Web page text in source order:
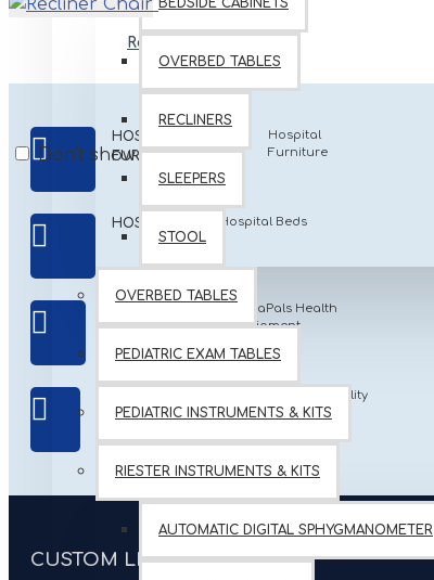
Don't show again.
BEDSIDE CABINETS
OVERBED TABLES
RECLINERS
SLEEPERS
STOOL
OVERBED TABLES
PEDIATRIC EXAM TABLES
PEDIATRIC INSTRUMENTS & KITS
RIESTER INSTRUMENTS & KITS
AUTOMATIC DIGITAL SPHYGMANOMETER
Recliner Chair
HOSPITAL
FURNITURES
Hospital
Furniture
HOSPITAL BEDS Hospital Beds
FRIENDLY
PeidaPals Health
Equipment
PRODUCTS
International Quality
Products
CUSTOM LINKS